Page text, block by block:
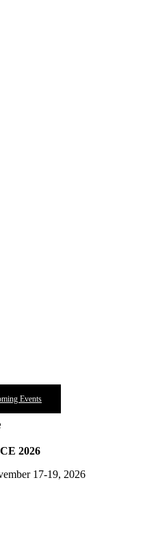
Events
2026
17-19, 2026